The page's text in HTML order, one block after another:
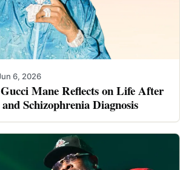
6, 2026
Mane Reflects on Life After
Schizophrenia Diagnosis